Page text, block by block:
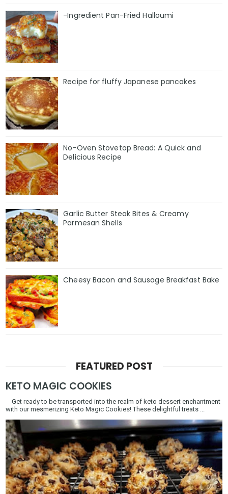
-Ingredient Pan-Fried Halloumi
Recipe for fluffy Japanese pancakes
No-Oven Stovetop Bread: A Quick and
Delicious Recipe
Garlic Butter Steak Bites & Creamy
Parmesan Shells
Cheesy Bacon and Sausage Breakfast Bake
FEATURED POST
KETO MAGIC COOKIES
Get ready to be transported into the realm of keto dessert enchantment
with our mesmerizing Keto Magic Cookies! These delightful treats ...